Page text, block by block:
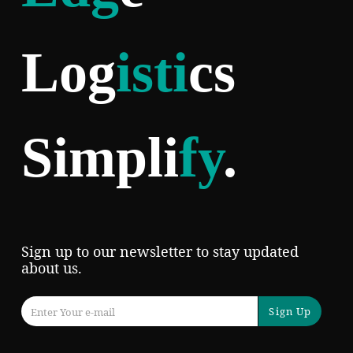
Logistics
Simplify.
Sign up to our newsletter to stay updated
about us.
Sign Up